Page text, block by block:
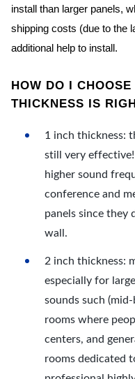
install than larger panels,
shipping costs (due to the
additional help to install.
HOW DO I
THICKNESS IS
1 inch thickness:
still very
higher sound
conference and
panels since
wall.
2 inch thickness:
especially for
sounds such
rooms where
centers, and
rooms dedicated